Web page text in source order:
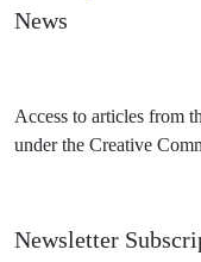
News
Access to articles from
under the Creative
Newsletter